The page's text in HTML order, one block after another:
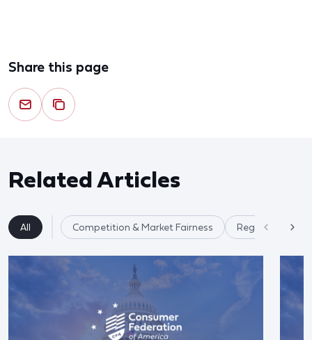
Share this page
Related Articles
All Competition & Market Fairness Regulatory